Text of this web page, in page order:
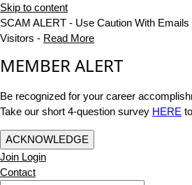
Skip to content
SCAM ALERT - Use Caution With
Visitors - Read More
MEMBER ALERT
Be recognized for your career
Take our short 4-question survey HERE
ACKNOWLEDGE
Join Login
Contact